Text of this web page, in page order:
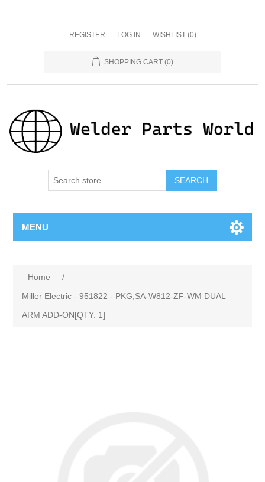
REGISTER LOG IN WISHLIST (0)
SHOPPING CART (0)
SEARCH
MENU
Home
/
Miller Electric - 951822 - PKG,SA-W812-ZF-WM DUAL
ARM ADD-ON[QTY: 1]